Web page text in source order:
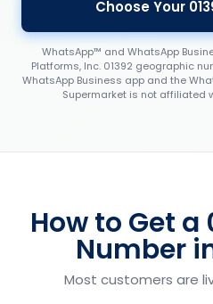
Choose Your
WhatsApp™ and WhatsApp
Platforms, Inc. 01392 geographic
WhatsApp Business app and the
Supermarket is not affiliated
How to Get a
Number
Most customers are